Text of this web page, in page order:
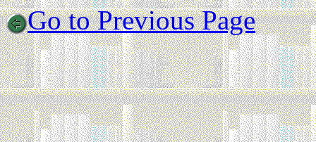
Go to Previous Page